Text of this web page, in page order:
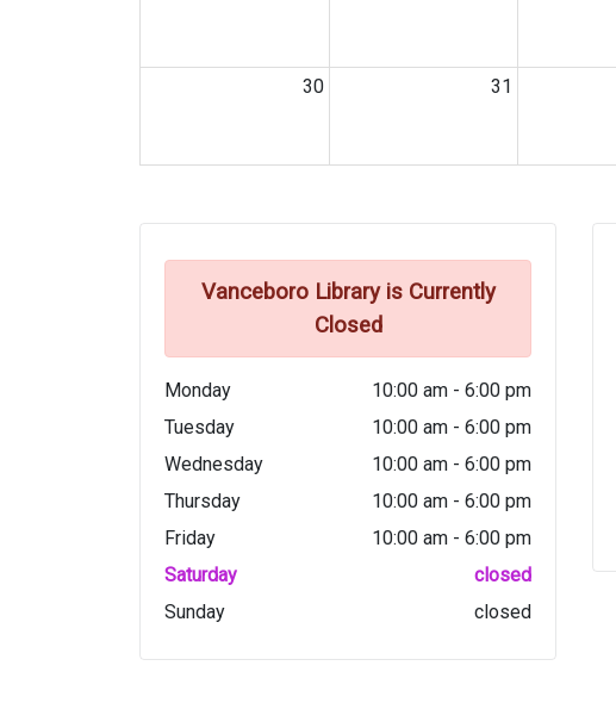
30 31
Vanceboro Library is Currently
Closed
Monday
10:00 am - 6:00 pm
Tuesday
10:00 am - 6:00 pm
Wednesday
10:00 am - 6:00 pm
Thursday
10:00 am - 6:00 pm
Friday
10:00 am - 6:00 pm
Saturday
closed
Sunday
closed